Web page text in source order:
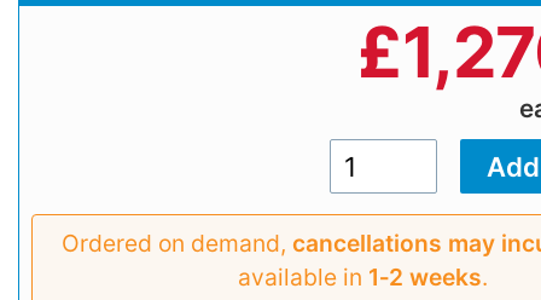
£
Ordered on demand, cancellations may
available in 1‑2 weeks.